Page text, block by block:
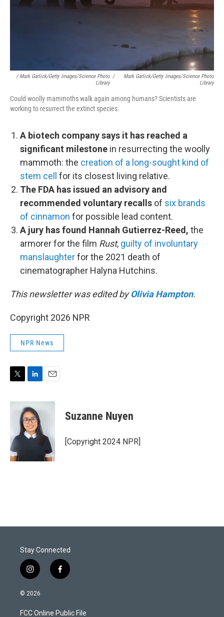
/ Mark Garlick/Getty Images/Science Photo
Library
/
Mark Garlick/Getty Images/Science Photo
Library
Could woolly mammoths walk again among humans? Scientists are
working to resurrect the extinct species.
A biotech company says it has reached a
significant milestone in resurrecting the woolly
mammoth: the creation of a long-sought kind of
stem cell
for its closest living relative.
The FDA has issued an advisory and
recommended voluntary recalls of six brands
of cinnamon for possible lead content.
A jury has found Hannah Gutierrez-Reed, the
armorer for the film Rust, guilty of involuntary
manslaughterfor the 2021 death of
cinematographer Halyna Hutchins.
This newsletter was edited byOlivia Hampton.
Copyright 2026 NPR
NPR News
i
r
n
k
e
d
I
a
Suzanne Nuyen
[Copyright 2024 NPR]
Stay Connected
i
n
s
a
f
a
b
© 2026
FCC Online Public File